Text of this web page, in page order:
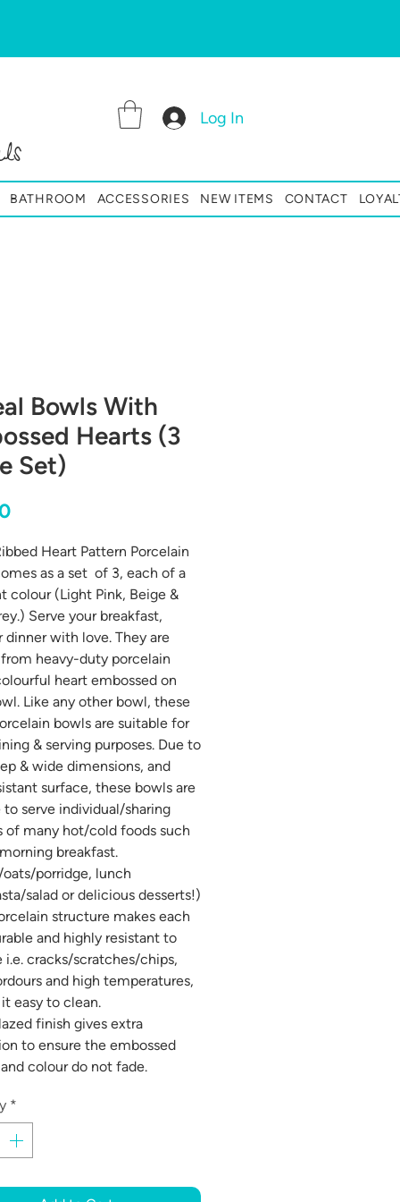
Log In
BATHROOM ACCESSORIES NEW ITEMS CONTACT
Bowls With
Hearts (3
Set)
Price
Heart Pattern Porcelain
as a set of 3, each of a
colour (Light Pink, Beige &
Serve your breakfast,
dinner with love. They are
heavy-duty porcelain
heart embossed on
Like any other bowl, these
bowls are suitable for
& serving purposes. Due to
& wide dimensions, and
surface, these bowls are
to serve individual/sharing
of many hot/cold foods such
breakfast.
porridge, lunch
salad or delicious desserts!)
structure makes each
and highly resistant to
i.e. cracks/scratches/chips,
and high temperatures,
easy to clean.
finish gives extra
to ensure the embossed
colour do not fade.
*